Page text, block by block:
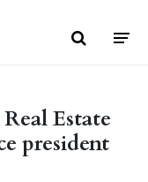
Estate
president